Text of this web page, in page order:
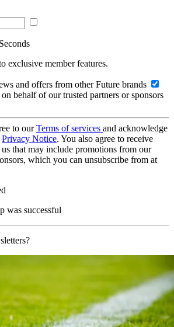
exclusive member features.
and offers from other Future brands
behalf of our trusted partners or sponsors
to ourTerms of services and acknowledge
Privacy Notice. You also agree to receive
that may include promotions from our
which you can unsubscribe from at
was successful